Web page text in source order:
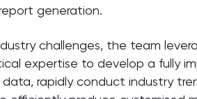
generation.
challenges, the team
expertise to develop a fully
rapidly conduct industry